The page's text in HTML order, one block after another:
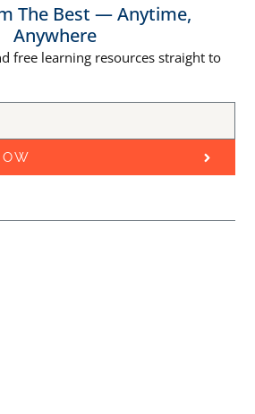
The Best — Anytime,
Anywhere
free learning resources straight to